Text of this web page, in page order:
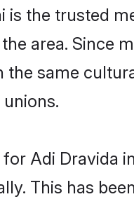
is the trusted
area. Since
the same
Adi Dravida
This has